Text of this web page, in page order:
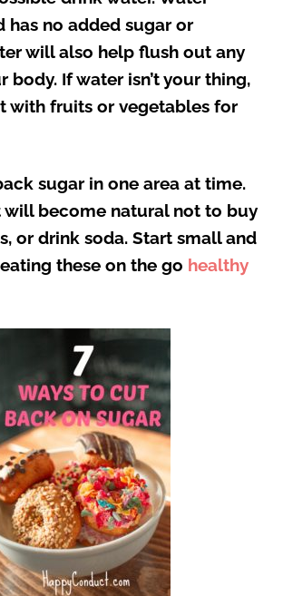
has no added sugar or
will also help flush out any
body. If water isn’t your thing,
with fruits or vegetables for
sugar in one area at time.
will become natural not to buy
or drink soda. Start small and
these on the go healthy